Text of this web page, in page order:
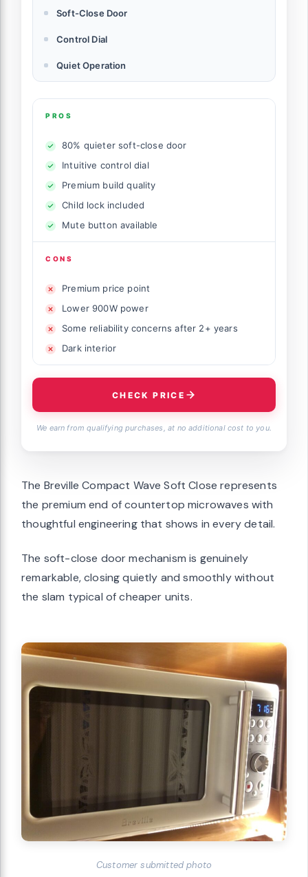
Soft-Close Door
Control Dial
Quiet Operation
PROS
80% quieter soft-close door
Intuitive control dial
Premium build quality
Child lock included
Mute button available
CONS
Premium price point
Lower 900W power
Some reliability concerns after 2+ years
Dark interior
CHECK PRICE
We earn from qualifying purchases, at no additional cost to you.
The Breville Compact Wave Soft Close represents
the premium end of countertop microwaves with
thoughtful engineering that shows in every detail.
The soft-close door mechanism is genuinely
remarkable, closing quietly and smoothly without
the slam typical of cheaper units.
Customer submitted photo